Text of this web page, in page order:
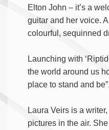
Elton John – it’s a
guitar and her voice.
colourful, sequinned
Launching with
the world around us
place to stand and be”.
Laura Veirs is a
pictures in the air.